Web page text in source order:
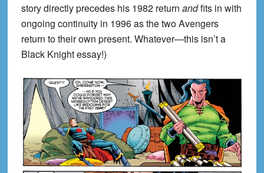
story directly precedes his 1982 return andfits in with
ongoing continuity in 1996 as the two Avengers
return to their own present. Whatever—this isn’t a
Black Knight essay!)